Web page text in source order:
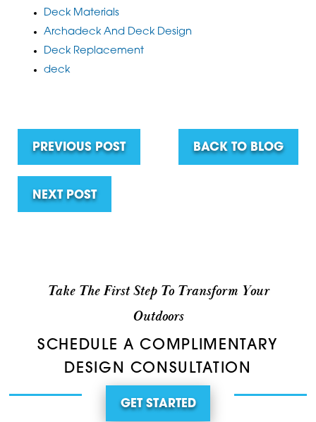
Deck Materials
Archadeck And Deck Design
Deck Replacement
deck
PREVIOUS POST BACK TO BLOG
NEXT POST
Take The First Step To Transform Your
Outdoors
SCHEDULE A COMPLIMENTARY
DESIGN CONSULTATION
GET STARTED